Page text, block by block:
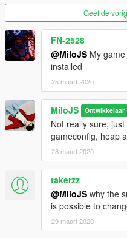
(Don't forget to add the
save
Spawn name: nis15
I most likely won't be
Enjoy!!
Geef de
FN-2528
@MiloJS My
installed
25 maart 2020
MiloJS Ontwikkelaar
Not really sure,
gameconfig, heap
28 maart 2020
takerzz
@MiloJS why the
is possible to
29 maart 2020